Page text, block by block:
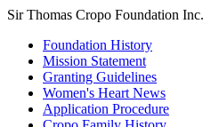
Sir Thomas Cropo Foundation Inc.
Foundation History
Mission Statement
Granting Guidelines
Women's Heart News
Application Procedure